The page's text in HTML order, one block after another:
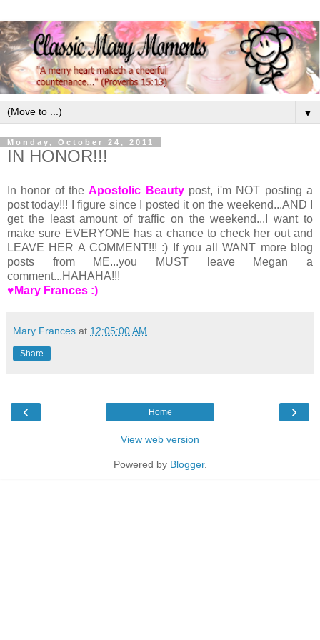
▼
Monday, October 24, 2011
IN HONOR!!!
In honor of theApostolic Beautypost, i'm NOT posting a
post today!!! I figure since I posted it on the weekend...AND I
get the least amount of traffic on the weekend...I want to
make sure EVERYONE has a chance to check her out and
LEAVE HER A COMMENT!!! :) If you all WANT more blog
posts from ME...you MUST leave Megan a
comment...HAHAHA!!!
♥Mary Frances :)
Mary Frances at 12:05:00 AM
Share
‹ ›
Home
View web version
Powered by Blogger.